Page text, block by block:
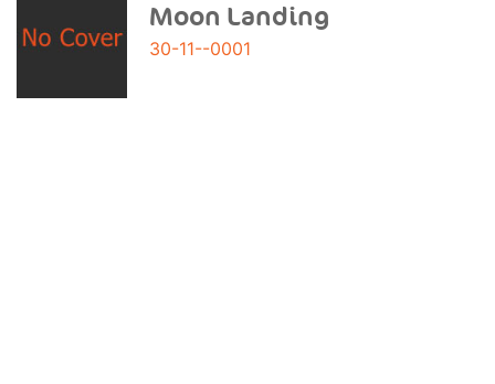
Moon Landing
30-11--0001